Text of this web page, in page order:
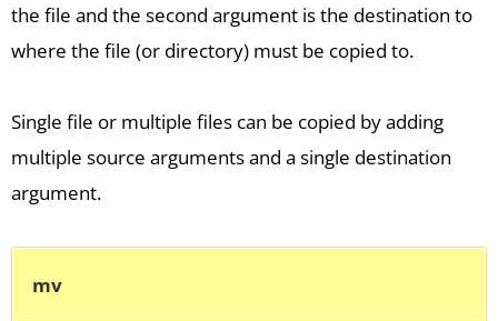
the file and the second argument is the destination to
where the file (or directory) must be copied to.
Single file or multiple files can be copied by adding
multiple source arguments and a single destination
argument.
mv